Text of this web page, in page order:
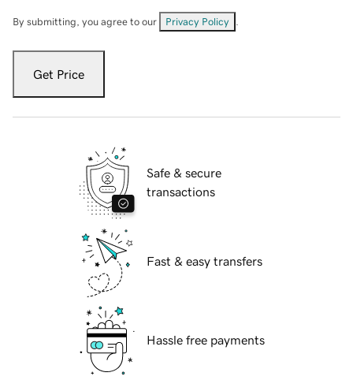
By submitting, you agree to our Privacy Policy
Get Price
Safe & secure
transactions
Fast & easy transfers
Hassle free payments